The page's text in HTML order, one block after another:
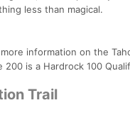
less than magical.
information on the
is a Hardrock 100
Trail